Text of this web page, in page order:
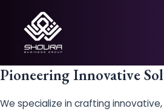
content
Pioneering Innovative
We specialize in crafting